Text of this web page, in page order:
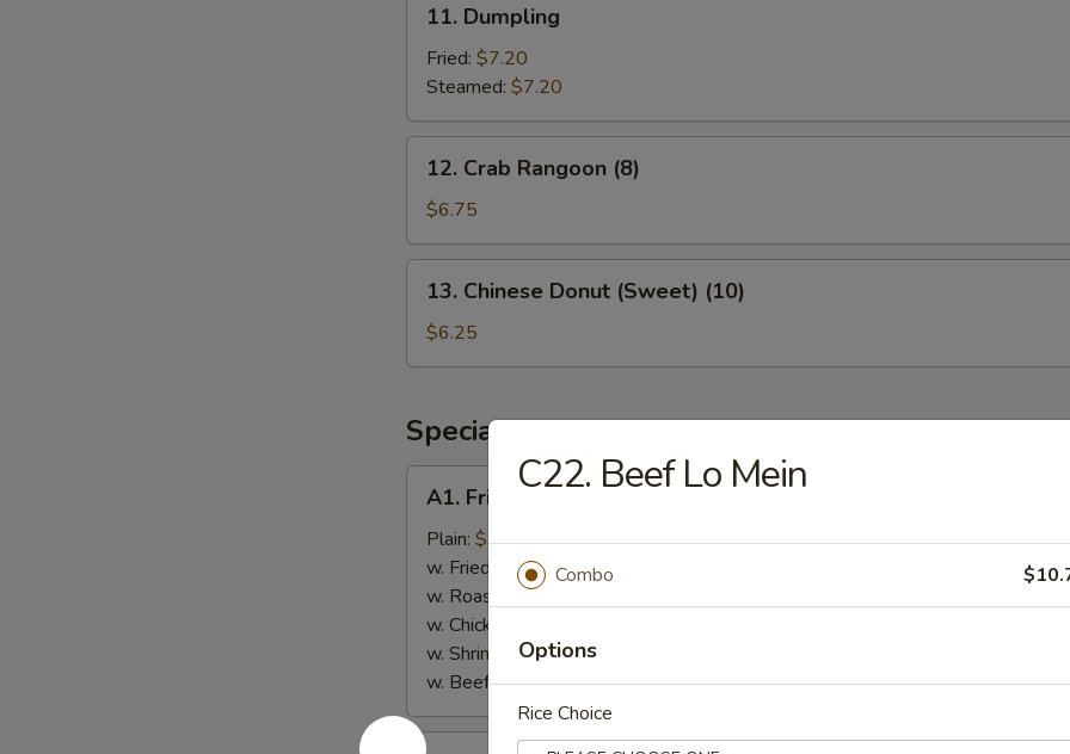
Garlic
Dumpling
11. Dumpling
Fried: $7.20
Steamed: $7.20
Crab
Rangoon
(8)
12. Crab Rangoon (8)
$6.75
Chinese
Donut
(Sweet)
13. Chinese Donut (Sweet) (10)
$6.25
Special Fried Dishes
Fried
Chicken
Wings
(4)
A1. Fried Chicken Wings (4)
Plain: $7.75
w. Fried Rice:$8.75
w. Roast Pork Fried Rice:
w. Chicken Fried Rice:
w. Shrimp Fried Rice:
w. Beef Fried Rice:$9.75
A2.
C22. Beef Lo Mein
Combo
Options
Rice Choice